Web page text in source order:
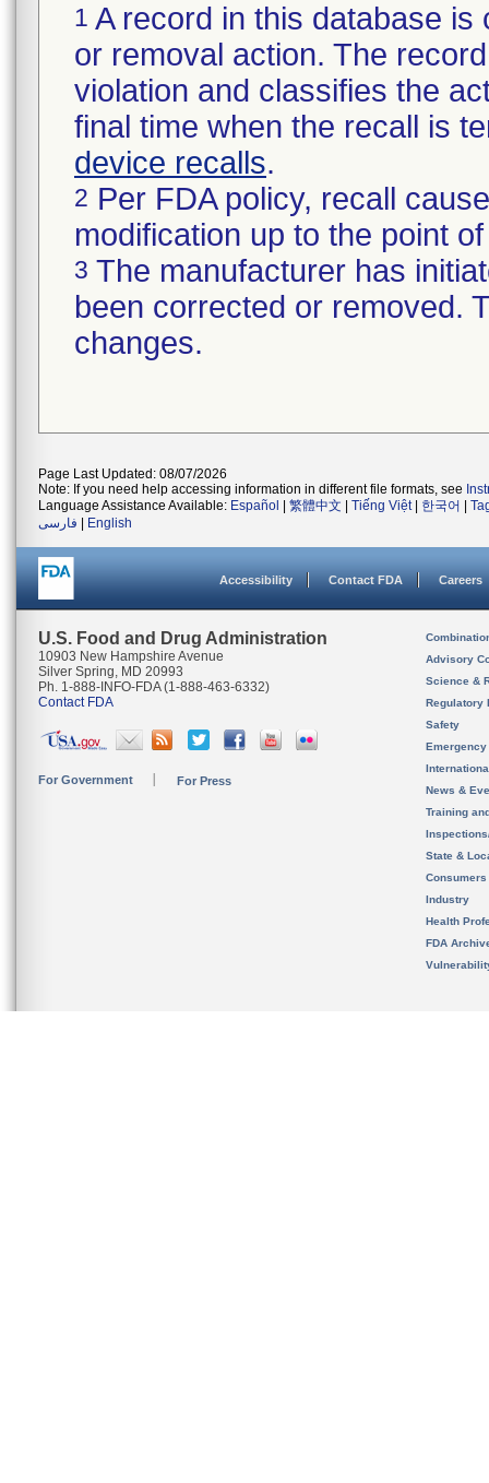
1 A record in this database
or removal action. The
violation and classifies the
final time when the recall is
device recalls.
2 Per FDA policy, recall
modification up to the point
3 The manufacturer has
been corrected or removed.
changes.
Page Last Updated: 08/07/2026
Note: If you need help accessing information in different file formats, see
Language Assistance Available: Español 繁體中文 Tiếng Việt| 한국어
فارسی
English
Accessibility Contact FDA Careers
U.S. Food and Drug Administration
10903 New Hampshire Avenue
Silver Spring, MD 20993
Ph. 1-888-INFO-FDA (1-888-463-6332)
Contact FDA
For Government For Press
Advisory
Science &
Regulatory
Safety
News &
Training
State &
Consumers
Industry
Health
FDA